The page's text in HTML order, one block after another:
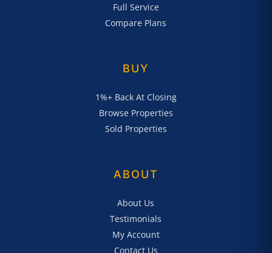
Full Service
Compare Plans
BUY
1%+ Back At Closing
Browse Properties
Sold Properties
ABOUT
About Us
Testimonials
My Account
Contact Us